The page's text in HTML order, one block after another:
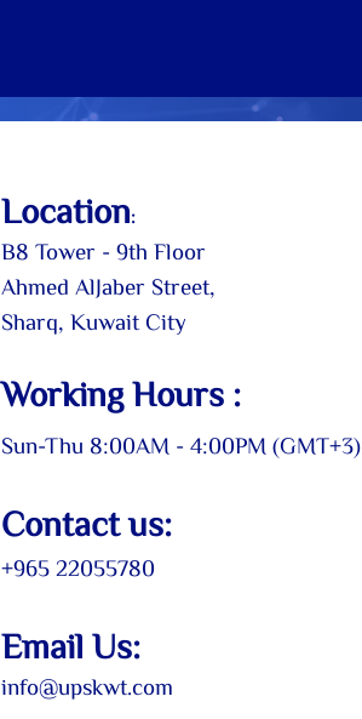
Location:
B8 Tower - 9th Floor
Ahmed AlJaber Street,
Sharq, Kuwait City
Working Hours:
Sun-Thu 8:00AM - 4:00PM (GMT+3)
Contact us:
+965 22055780
EmailUs:
info@upskwt.com